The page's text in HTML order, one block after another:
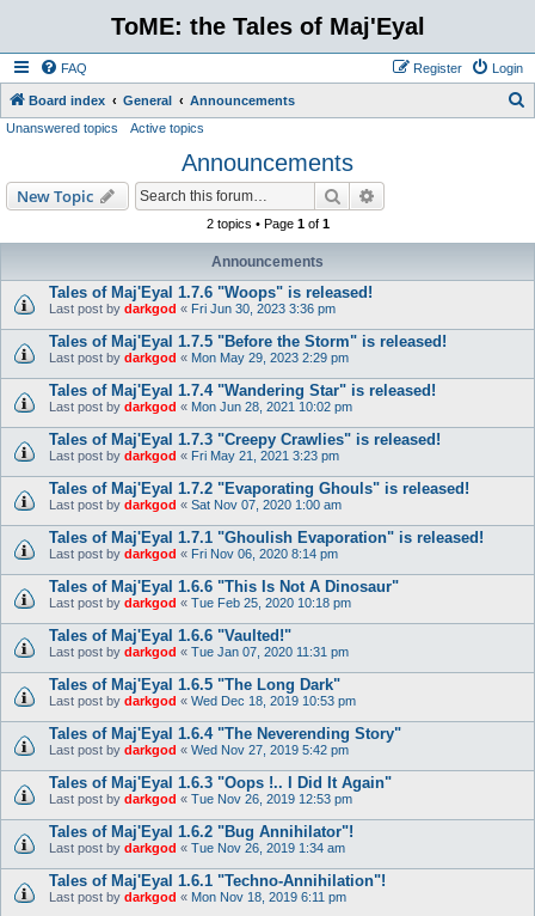
ToME: the Tales of Maj'Eyal
FAQ Login
Register
Board index General Announcements
h
Unanswered topics Active topics
Announcements
New Topic Search
2 topics • Page 1of 1
Announcements
Tales of Maj'Eyal 1.7.6 "Woops" is released!
Last post by darkgod « Fri Jun 30, 2023 3:36 pm
Tales of Maj'Eyal 1.7.5 "Before the Storm" is released!
Last post by darkgod « Mon May 29, 2023 2:29 pm
Tales of Maj'Eyal 1.7.4 "Wandering Star" is released!
Last post by darkgod « Mon Jun 28, 2021 10:02 pm
Tales of Maj'Eyal 1.7.3 "Creepy Crawlies" is released!
Last post by darkgod « Fri May 21, 2021 3:23 pm
Tales of Maj'Eyal 1.7.2 "Evaporating Ghouls" is released!
Last post by darkgod « Sat Nov 07, 2020 1:00 am
Tales of Maj'Eyal 1.7.1 "Ghoulish Evaporation" is released!
Last post by darkgod « Fri Nov 06, 2020 8:14 pm
Tales of Maj'Eyal 1.6.6 "This Is Not A Dinosaur"
Last post by darkgod « Tue Feb 25, 2020 10:18 pm
Tales of Maj'Eyal 1.6.6 "Vaulted!"
Last post by darkgod « Tue Jan 07, 2020 11:31 pm
Tales of Maj'Eyal 1.6.5 "The Long Dark"
Last post by darkgod « Wed Dec 18, 2019 10:53 pm
Tales of Maj'Eyal 1.6.4 "The Neverending Story"
Last post by darkgod « Wed Nov 27, 2019 5:42 pm
Tales of Maj'Eyal 1.6.3 "Oops !.. I Did It Again"
Last post by darkgod « Tue Nov 26, 2019 12:53 pm
Tales of Maj'Eyal 1.6.2 "Bug Annihilator"!
Last post by darkgod « Tue Nov 26, 2019 1:34 am
Tales of Maj'Eyal 1.6.1 "Techno-Annihilation"!
Last post by darkgod « Mon Nov 18, 2019 6:11 pm